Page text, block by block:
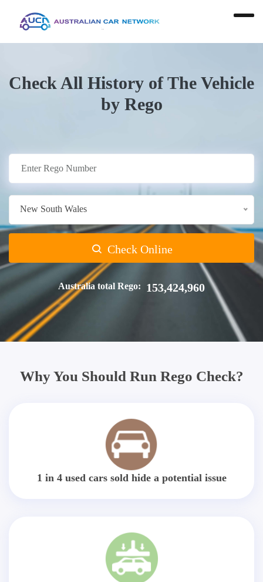
Check All History of The Vehicle
by Rego
New South Wales
Check Online
Australia total Rego: 153,424,960
Why You Should Run Rego Check?
1 in 4 used cars sold hide a potential issue